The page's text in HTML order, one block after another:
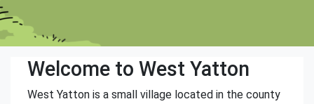
Welcome to West Yatton
West Yatton is a small village located in the county